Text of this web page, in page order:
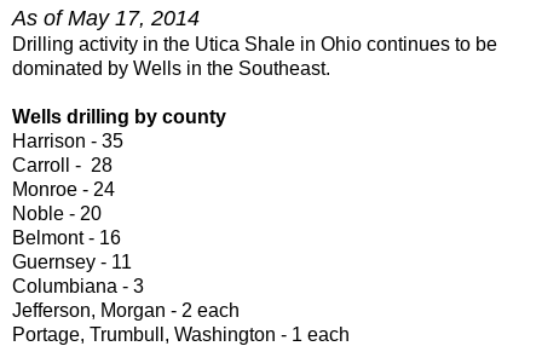
As of May 17, 2014
Drilling activity in the Utica Shale in Ohio continues to be
dominated by Wells in the Southeast.
Wells drilling by county
Harrison - 35
Carroll - 28
Monroe - 24
Noble - 20
Belmont - 16
Guernsey - 11
Columbiana - 3
Jefferson, Morgan - 2 each
Portage, Trumbull, Washington - 1 each